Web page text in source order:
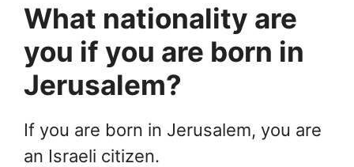
What nationality are
you if you are born in
Jerusalem?
If you are born in Jerusalem, you are
an Israeli citizen.